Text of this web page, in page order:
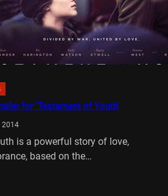
for ‘Testament of Youth’
2014
is a powerful story of love,
based on the…